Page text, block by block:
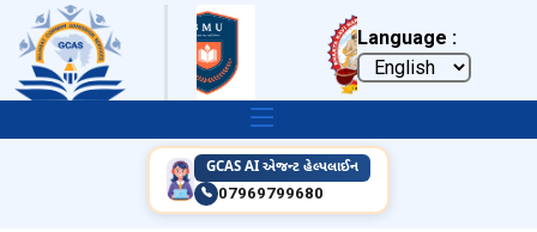
Language :
GCAS AI એજન્ટ હેલ્પલાઈન
07969799680